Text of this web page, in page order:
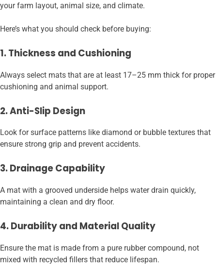
your farm layout, animal size, and climate.
Here’s what you should check before buying:
1. Thickness and Cushioning
Always select mats that are at least 17–25 mm thick for proper
cushioning and animal support.
2. Anti-Slip Design
Look for surface patterns like diamond or bubble textures that
ensure strong grip and prevent accidents.
3. Drainage Capability
A mat with a grooved underside helps water drain quickly,
maintaining a clean and dry floor.
4. Durability and Material Quality
Ensure the mat is made from a pure rubber compound, not
mixed with recycled fillers that reduce lifespan.